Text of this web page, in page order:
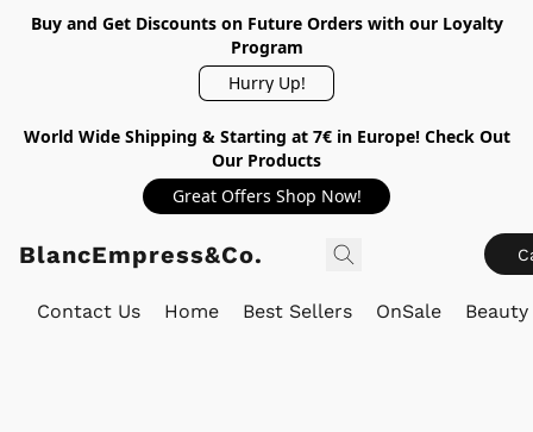
Buy and Get Discounts on Future Orders with our Loyalty
Program
Hurry Up!
World Wide Shipping & Starting at 7€ in Europe! Check Out
Our Products
Great Offers Shop Now!
BlancEmpress&Co.
Contact Us Home Best Sellers OnSale